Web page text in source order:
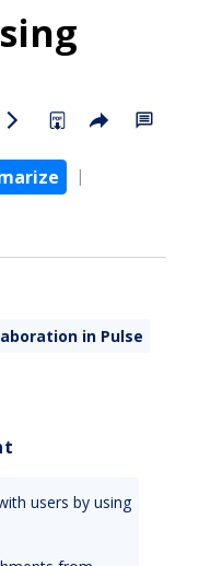
in Pulse
users by using